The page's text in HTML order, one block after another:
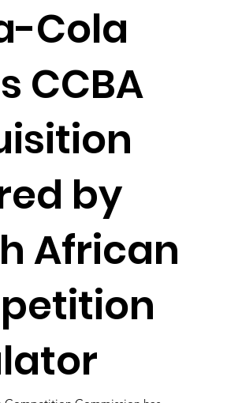
Cola
CCBA
by
African